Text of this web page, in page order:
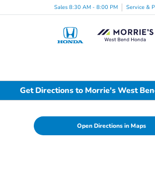
Sales 8:30 AM - 8:00 PM Service &
Get Directions to Morrie's West
Open Directions in Maps